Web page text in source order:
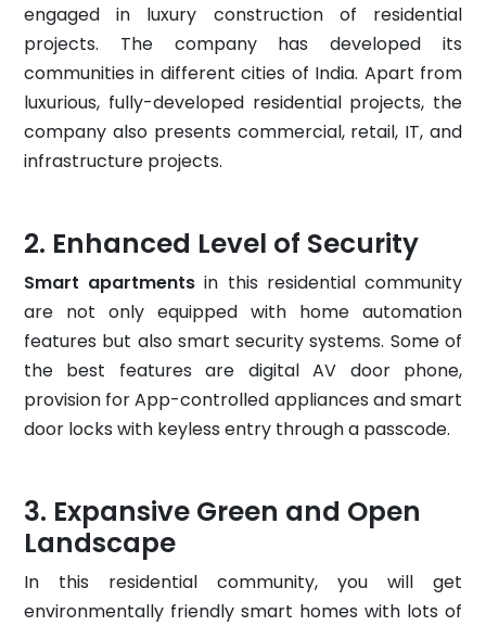
engaged in luxury construction of residential
projects. The company has developed its
communities in different cities of India. Apart from
luxurious, fully-developed residential projects, the
company also presents commercial, retail, IT, and
infrastructure projects.
Enhanced Level of Security
Smart apartments in this residential community
are not only equipped with home automation
features but also smart security systems. Some of
the best features are digital AV door phone,
provision for App-controlled appliances and smart
door locks with keyless entry through a passcode.
Expansive Green and Open
Landscape
In this residential community, you will get
environmentally friendly smart homes with lots of